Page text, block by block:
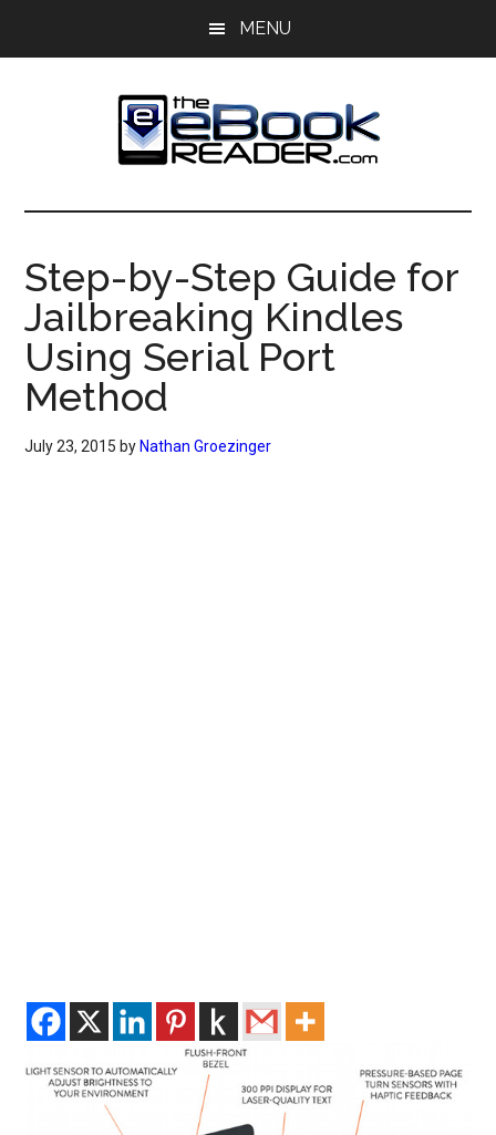
MENU
The
eBook
Reader
eBook
Blog
Step-by-Step Guide for
Jailbreaking Kindles
Using Serial Port
Method
July 23, 2015 by Nathan Groezinger